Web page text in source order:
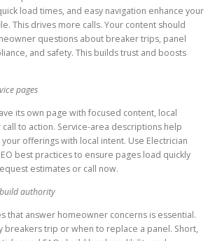
load times, and easy navigation enhance your
This drives more calls. Your content should
questions about breaker trips, panel
and safety. This builds trust and boosts
pages
its own page with focused content, local
to action. Service-area descriptions help
offerings with local intent. Use Electrician
best practices to ensure pages load quickly
estimates or call now.
authority
that answer homeowner concerns is essential.
breakers trip or when to replace a panel. Short,